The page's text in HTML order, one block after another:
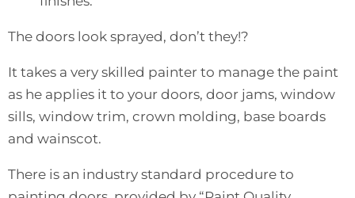
The doors look sprayed, don’t they!?
It takes a very skilled painter to manage the paint
as he applies it to your doors, door jams, window
sills, window trim, crown molding, base boards
and wainscot.
There is an industry standard procedure to